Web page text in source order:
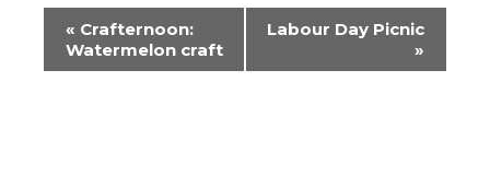
Event
Navigation
« Crafternoon:
Watermelon craft
Labour Day Picnic
»